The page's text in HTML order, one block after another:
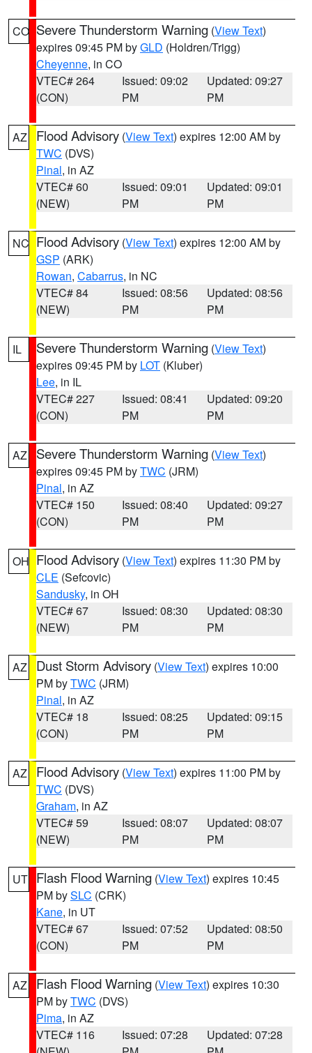
CO Severe Thunderstorm Warning (View Text)
expires 09:45 PM byGLD (Holdren/Trigg)
Cheyenne, in CO
VTEC# 264
(CON)
Issued: 09:02
PM
Updated: 09:27
PM
AZ Flood Advisory (View Text) expires 12:00 AM by
TWC (DVS)
Pinal, in AZ
VTEC# 60
(NEW)
Issued: 09:01
PM
Updated: 09:01
PM
NC Flood Advisory (View Text) expires 12:00 AM by
GSP (ARK)
Rowan, Cabarrus, in NC
VTEC# 84
(NEW)
Issued: 08:56
PM
Updated: 08:56
PM
IL Severe Thunderstorm Warning (View Text)
expires 09:45 PM by LOT (Kluber)
Lee, in IL
VTEC# 227
(CON)
Issued: 08:41
PM
Updated: 09:20
PM
AZ Severe Thunderstorm Warning (View Text)
expires 09:45 PM byTWC (JRM)
Pinal, in AZ
VTEC# 150
(CON)
Issued: 08:40
PM
Updated: 09:27
PM
OH Flood Advisory (View Text) expires 11:30 PM by
CLE (Sefcovic)
Sandusky, in OH
VTEC# 67
(NEW)
Issued: 08:30
PM
Updated: 08:30
PM
AZ Dust Storm Advisory (View Text) expires 10:00
PM byTWC (JRM)
Pinal, in AZ
VTEC# 18
(CON)
Issued: 08:25
PM
Updated: 09:15
PM
AZ Flood Advisory (View Text) expires 11:00 PM by
TWC (DVS)
Graham, in AZ
VTEC# 59
(NEW)
Issued: 08:07
PM
Updated: 08:07
PM
UT Flash Flood Warning (View Text) expires 10:45
PM bySLC (CRK)
Kane, in UT
VTEC# 67
(CON)
Issued: 07:52
PM
Updated: 08:50
PM
AZ Flash Flood Warning (View Text) expires 10:30
PM byTWC (DVS)
Pima, in AZ
VTEC# 116
Issued: 07:28
Updated: 07:28